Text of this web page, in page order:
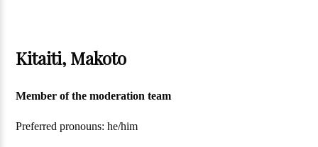
Kitaiti, Makoto
Member of the moderation team
Preferred pronouns: he/him